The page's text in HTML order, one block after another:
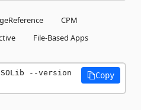
CPM
File-Based Apps
--version
Copy